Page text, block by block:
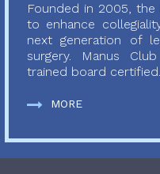
Founded in 2005, the
to enhance
next generation of
surgery. Manus
trained board
MORE